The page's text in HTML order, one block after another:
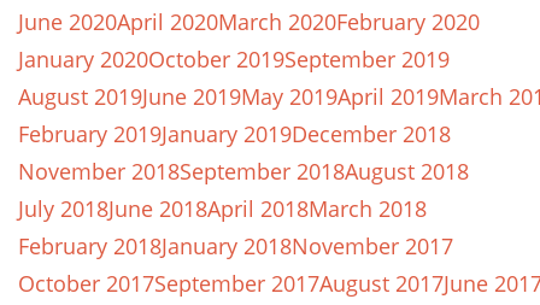
June 2020April 2020March 2020February 2020
January 2020October 2019September 2019
August 2019June 2019May 2019April 2019March
February 2019January 2019December 2018
November 2018September 2018August 2018
July 2018June 2018April 2018March 2018
February 2018January 2018November 2017
October 2017September 2017August 2017June